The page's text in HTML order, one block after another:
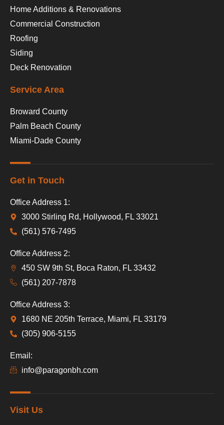
Home Additions & Renovations
Commercial Construction
Roofing
Siding
Deck Renovation
Service Area
Broward County
Palm Beach County
Miami-Dade County
Get in Touch
Office Address 1:
3000 Stirling Rd, Hollywood, FL 33021
(561) 576-7495
Office Address 2:
450 SW 9th St, Boca Raton, FL 33432
(561) 207-7878
Office Address 3:
1680 NE 205th Terrace, Miami, FL 33179
(305) 906-5155
Email:
info@paragonbh.com
Visit Us